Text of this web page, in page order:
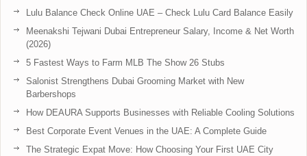
Lulu Balance Check Online UAE – Check Lulu Card Balance Easily
Meenakshi Tejwani Dubai Entrepreneur Salary, Income & Net Worth
(2026)
5 Fastest Ways to Farm MLB The Show 26 Stubs
Salonist Strengthens Dubai Grooming Market with New
Barbershops
How DEAURA Supports Businesses with Reliable Cooling Solutions
Best Corporate Event Venues in the UAE: A Complete Guide
The Strategic Expat Move: How Choosing Your First UAE City